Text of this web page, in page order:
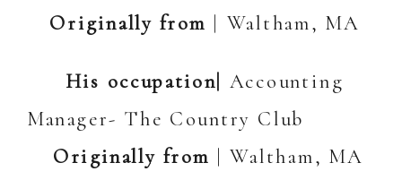
Originally from | Waltham, MA
His occupation| Accounting
Manager- The Country Club
Originally from | Waltham, MA